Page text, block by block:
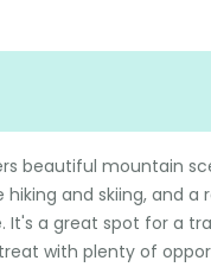
beautiful mountain
hiking and skiing, and a
It's a great spot for a
with plenty of